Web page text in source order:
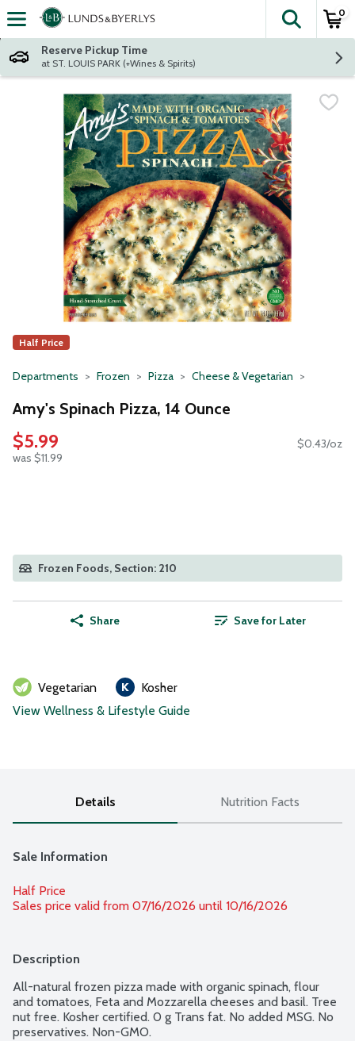
Skip header to page content
The
0
Reserve Pickup Time
at ST. LOUIS PARK (+Wines & Spirits)
Half Price
Departments Frozen Pizza Cheese & Vegetarian
Amy's Spinach Pizza, 14 Ounce
$5.99
was $11.99
$0.43/oz
Frozen Foods, Section: 210
Share Save for Later
Vegetarian
Kosher
View Wellness & Lifestyle Guide
Details Nutrition Facts
Sale Information
Half Price
Sales price valid from 07/16/2026 until 10/16/2026
Description
All-natural frozen pizza made with organic spinach, flour
and tomatoes, Feta and Mozzarella cheeses and basil. Tree
nut free. Kosher certified. 0 g Trans fat. No added MSG. No
preservatives. Non-GMO.